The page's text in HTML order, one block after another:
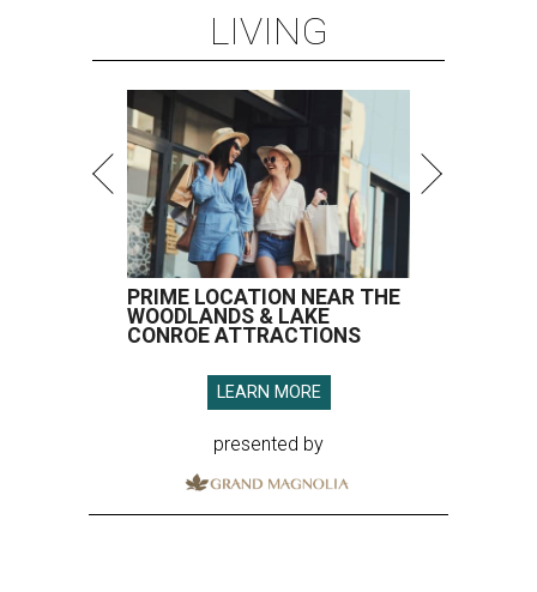
LIVING
PRIME LOCATION NEAR THE
WOODLANDS & LAKE
CONROE ATTRACTIONS
LEARN MORE
presented by